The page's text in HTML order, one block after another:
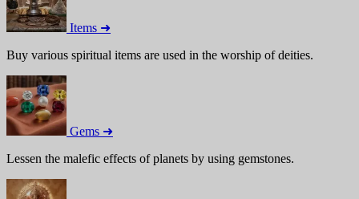
Items ➜
Buy various spiritual items are used in the worship of deities.
Gems ➜
Lessen the malefic effects of planets by using gemstones.